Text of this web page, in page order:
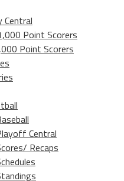
Central
Point Scorers
Point Scorers
Central
Recaps